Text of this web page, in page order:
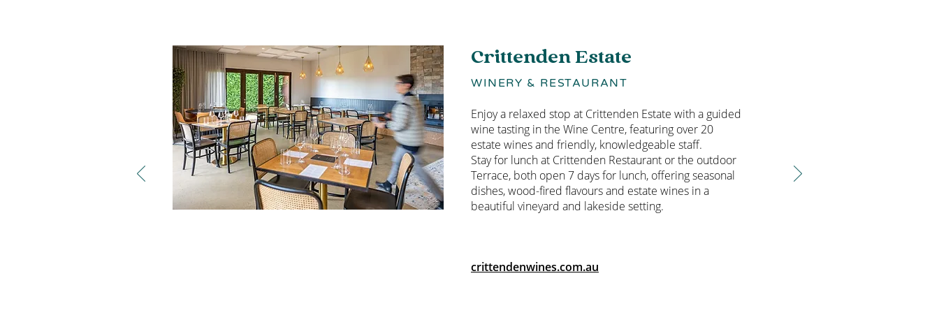
Crittenden Estate
WINERY & RESTAURANT
Enjoy a relaxed stop at Crittenden Estate with a guided
wine tasting in the Wine Centre, featuring over 20
estate wines and friendly, knowledgeable staff.
Stay for lunch at Crittenden Restaurant or the outdoor
Terrace, both open 7 days for lunch, offering seasonal
dishes, wood-fired flavours and estate wines in a
beautiful vineyard and lakeside setting.
crittendenwines.com.au